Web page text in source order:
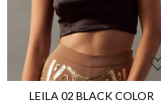
LEILA 02 BLACK COLOR